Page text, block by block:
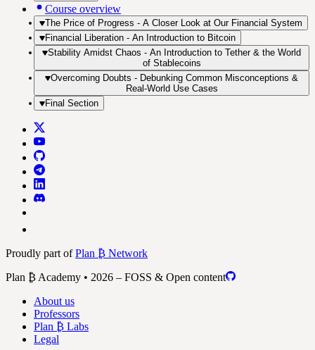
Course overview
The Price of Progress - A Closer Look at Our Financial System
Financial Liberation - An Introduction to Bitcoin
Stability Amidst Chaos - An Introduction to Tether & the World
of Stablecoins
Overcoming Doubts - Debunking Common Misconceptions &
Real-World Use Cases
Final Section
Proudly part ofPlan ₿ Network
Plan ₿ Academy • 2026 – FOSS & Open content
About us
Professors
Plan ₿ Labs
Legal